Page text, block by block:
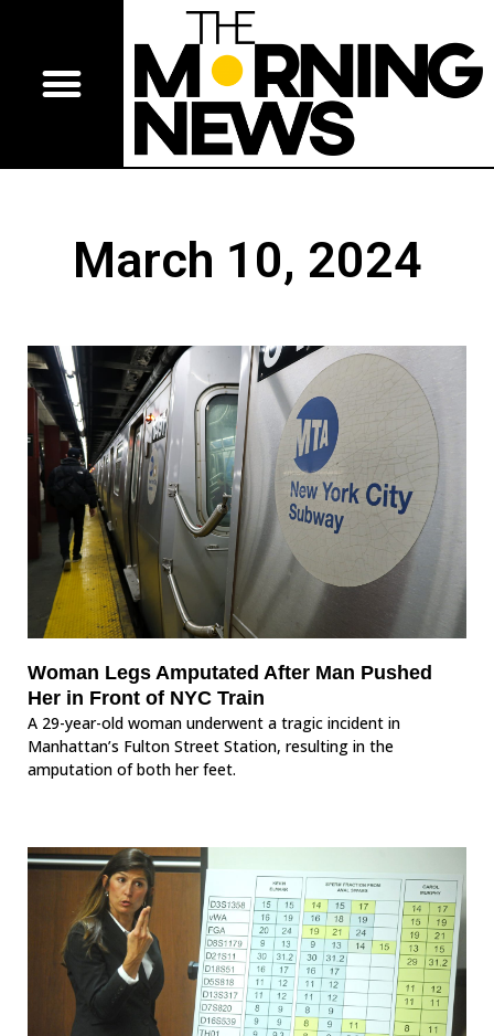
March 10, 2024
Woman Legs Amputated After Man Pushed
Her in Front of NYC Train
A 29-year-old woman underwent a tragic incident in
Manhattan’s Fulton Street Station, resulting in the
amputation of both her feet.